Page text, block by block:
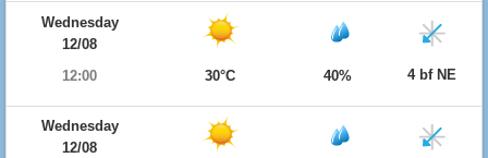
Wednesday
12/08
12:00
30°C 40% 4 bf NE
Wednesday
12/08